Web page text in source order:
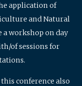
application of
and Natural
a workshop on day
of sessions for
conference also